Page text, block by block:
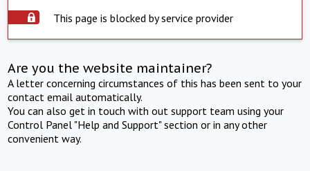
This page is blocked by service provider
Are you the website maintainer?
A letter concerning circumstances of this has been sent to your
contact email automatically.
You can also get in touch with out support team using your
Control Panel "Help and Support" section or in any other
convenient way.